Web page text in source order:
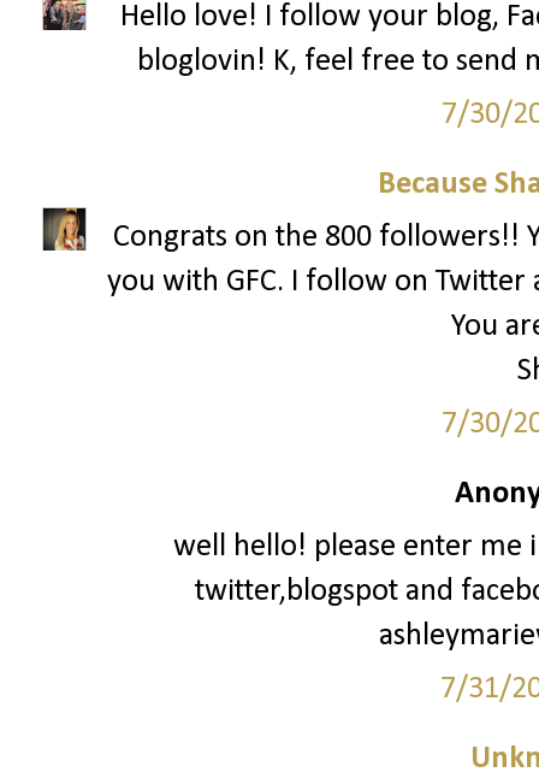
Hello love! I follow your blog,
bloglovin! K, feel free to send
7/30/
Because
Congrats on the 800 followers!!
you with GFC. I follow on
You
7/30/
well hello! please enter me
twitter,blogspot and
7/31/